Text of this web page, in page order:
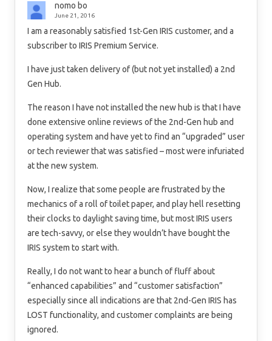
nomo bo
June 21, 2016
I am a reasonably satisfied 1st-Gen IRIS customer, and a
subscriber to IRIS Premium Service.
I have just taken delivery of (but not yet installed) a 2nd
Gen Hub.
The reason I have not installed the new hub is that I have
done extensive online reviews of the 2nd-Gen hub and
operating system and have yet to find an “upgraded” user
or tech reviewer that was satisfied – most were infuriated
at the new system.
Now, I realize that some people are frustrated by the
mechanics of a roll of toilet paper, and play hell resetting
their clocks to daylight saving time, but most IRIS users
are tech-savvy, or else they wouldn’t have bought the
IRIS system to start with.
Really, I do not want to hear a bunch of fluff about
“enhanced capabilities” and “customer satisfaction”
especially since all indications are that 2nd-Gen IRIS has
LOST functionality, and customer complaints are being
ignored.